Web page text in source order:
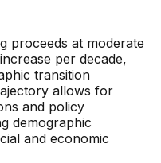
proceeds at moderate
per decade,
transition
allows for
and policy
demographic
and economic